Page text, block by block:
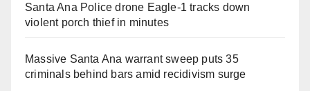
Santa Ana Police drone Eagle-1 tracks down
violent porch thief in minutes
Massive Santa Ana warrant sweep puts 35
criminals behind bars amid recidivism surge